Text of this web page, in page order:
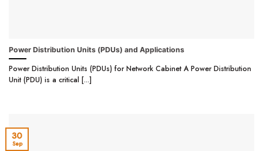
Power Distribution Units (PDUs) and Applications
Power Distribution Units (PDUs) for Network Cabinet A Power Distribution
Unit (PDU) is a critical [...]
30
Sep